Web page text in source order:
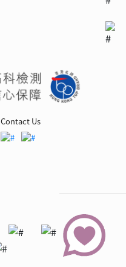
Contact Us